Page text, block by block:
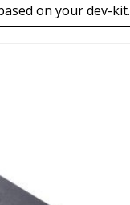
on your dev-kit.